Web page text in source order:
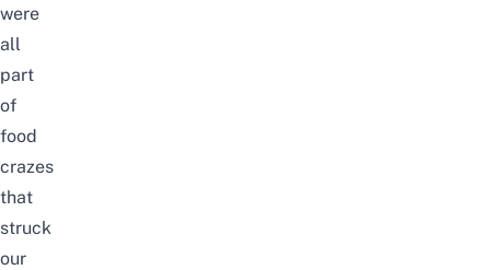
were
all
part
of
food
crazes
that
struck
our